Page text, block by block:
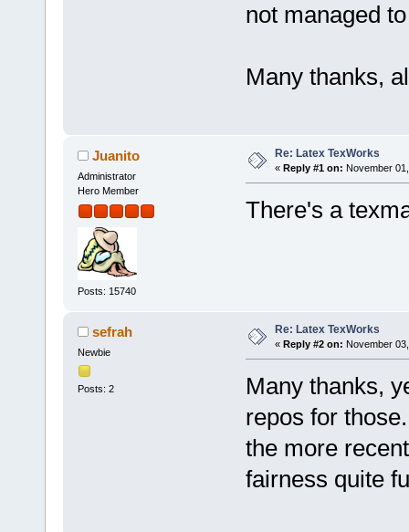
not managed
Many thanks,
Juanito
Administrator
Hero Member
Posts: 15740
Re: Latex TexWorks
« Reply #1 on: November
There's a
sefrah
Newbie
Posts: 2
Re: Latex TexWorks
« Reply #2 on: November
Many thanks,
repos for
the more
fairness quite